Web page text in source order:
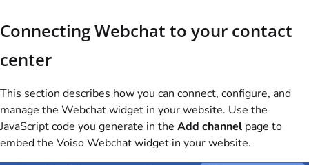
Connecting Webchat to your contact
center
This section describes how you can connect, configure, and
manage the Webchat widget in your website. Use the
JavaScript code you generate in the Add channel page to
embed the VoisoWebchat widget in your website.